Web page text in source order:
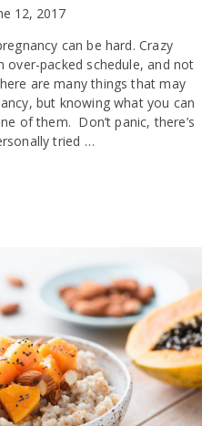
12, 2017
can be hard. Crazy
over-packed schedule, and not
are many things that may
but knowing what you can
of them. Don’t panic, there’s
tried …